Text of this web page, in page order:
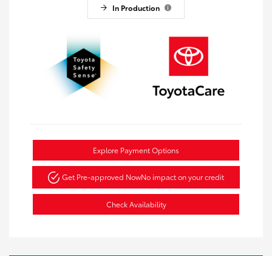
In Production
Explore Payment Options
Get Pre-approved NowNo impact on your credit
Check Availability